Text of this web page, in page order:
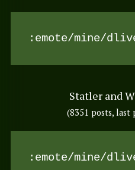
:emote/mine/
Statler and
(8351 posts, last
:emote/mine/